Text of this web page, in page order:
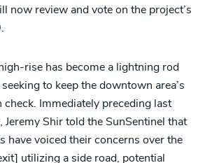
now review and vote on the project’s
rise has become a lightning rod
to keep the downtown area’s
Immediately preceding last
Jeremy Shir told the SunSentinel that
have voiced their concerns over the
utilizing a side road, potential